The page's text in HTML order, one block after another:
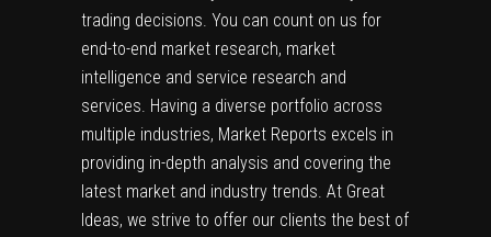
trading decisions. You can count on us for
end-to-end market research, market
intelligence and service research and
services. Having a diverse portfolio across
multiple industries, Market Reports excels in
providing in-depth analysis and covering the
latest market and industry trends. At Great
Ideas, we strive to offer our clients the best of